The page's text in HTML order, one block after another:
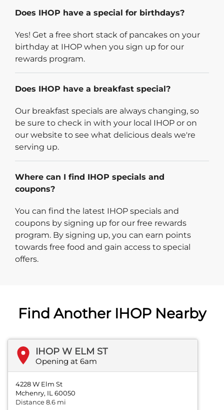
Does IHOP have a special for birthdays?
Yes! Get a free short stack of pancakes on your
birthday at IHOP when you sign up for our
rewards program.
Does IHOP have a breakfast special?
Our breakfast specials are always changing, so
be sure to check in with your local IHOP or on
our website to see what delicious deals we're
serving up.
Where can I find IHOP specials and
coupons?
You can find the latest IHOP specials and
coupons by signing up for our free rewards
program. By signing up, you can earn points
towards free food and gain access to special
offers.
Find Another IHOP Nearby
IHOP W ELM ST
Opening at 6am
4228 W Elm St
Mchenry, IL 60050
Distance 8.6 mi